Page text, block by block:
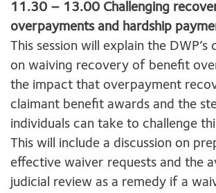
11.30 – 13.00 Challenging
overpayments and hardship
This session will explain the
on waiving recovery of benefit
the impact that overpayment
claimant benefit awards and the
individuals can take to challenge
This will include a discussion on
effective waiver requests and the
judicial review as a remedy if a